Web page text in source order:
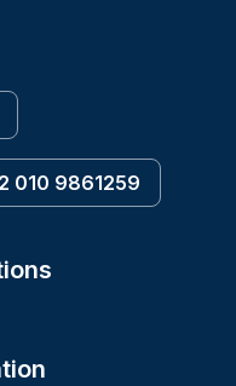
010 9861259